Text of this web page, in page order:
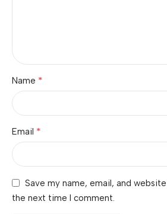
Name *
Email *
Save my name, email, and
the next time I comment.